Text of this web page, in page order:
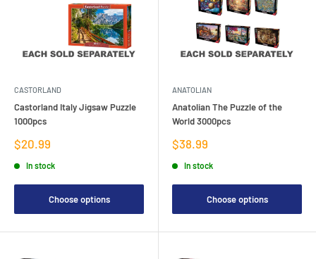
CASTORLAND
Castorland Italy Jigsaw Puzzle
1000pcs
Sale
$20.99
In stock
Choose options
ANATOLIAN
Anatolian The Puzzle of the
World 3000pcs
Sale
$38.99
In stock
Choose options